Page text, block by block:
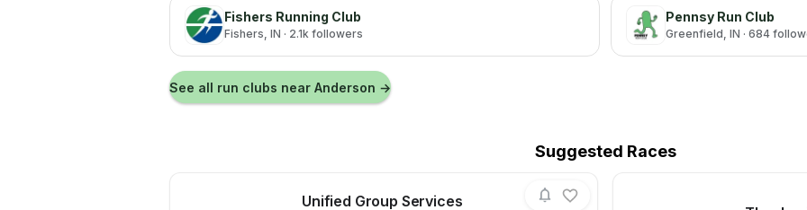
Fishers Running Club
Fishers, IN · 2.1k followers
Pennsy Run Club
Greenfield, IN · 684
See all run clubs near Anderson →
Suggested Races
Unified Group Services